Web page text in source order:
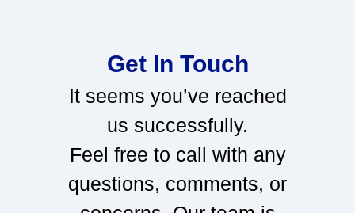
Get In Touch
It seems you’ve reached
us successfully.
Feel free to call with any
questions, comments, or